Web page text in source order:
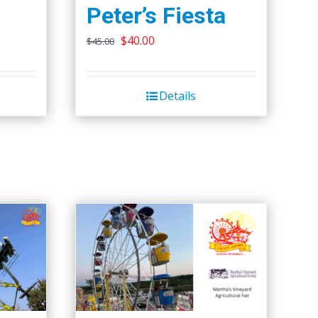
Peter’s Fiesta
$45.00 Original
was:
$45.00.
$40.00
is:
$40.00.
Details